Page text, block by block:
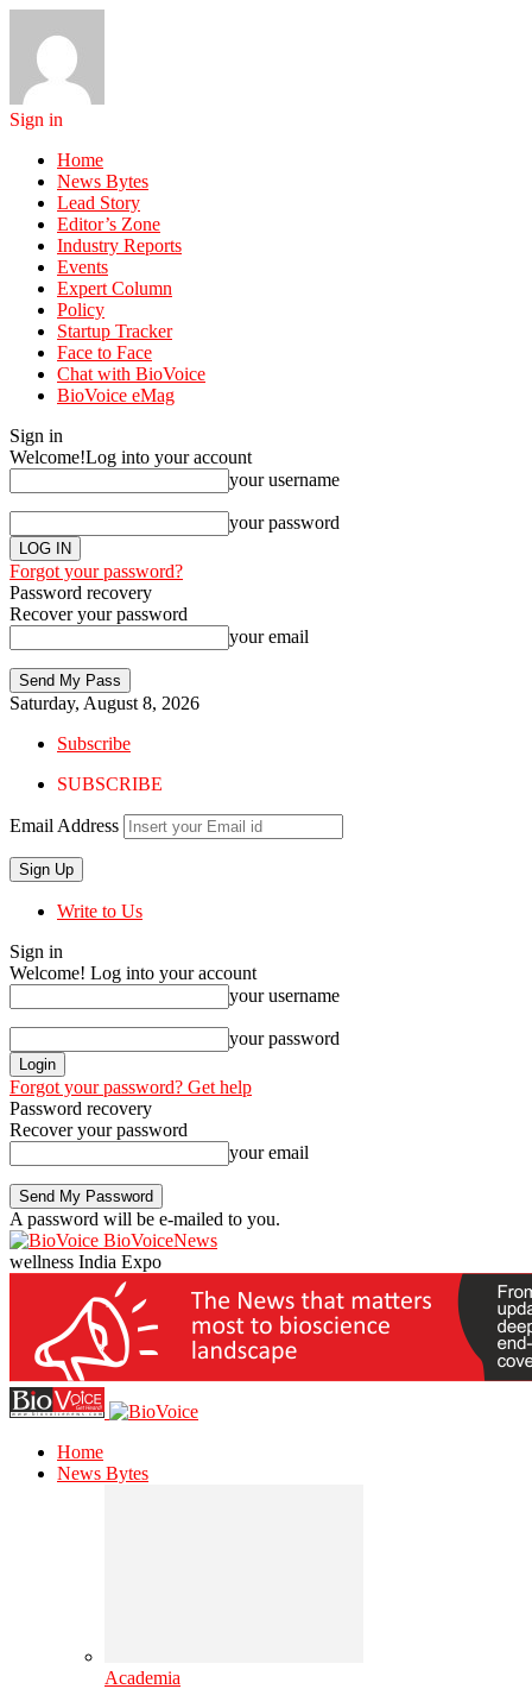
Sign in
Home
News Bytes
Lead Story
Editor’s Zone
Industry Reports
Events
Expert Column
Policy
Startup Tracker
Face to Face
Chat with BioVoice
BioVoice eMag
Sign in
Welcome!Log into your account
your username
your password
Forgot your password?
Password recovery
Recover your password
your email
Saturday, August 8, 2026
Subscribe
SUBSCRIBE
Email Address
Write to Us
Sign in
Welcome! Log into your account
your username
your password
Forgot your password? Get help
Password recovery
Recover your password
your email
A password will be e-mailed to you.
BioVoiceNews
wellness India Expo
Home
News Bytes
Academia